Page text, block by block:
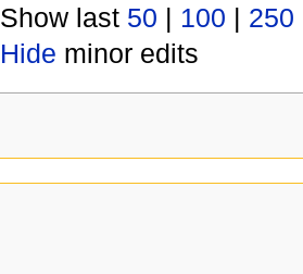
Show last 50 | 100 | 250
Hide minor edits